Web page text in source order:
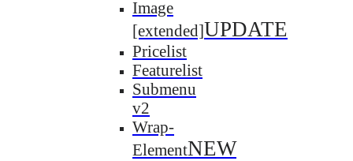
Image
[extended]UPDATE
Pricelist
Featurelist
Submenu
v2
Wrap-
ElementNEW